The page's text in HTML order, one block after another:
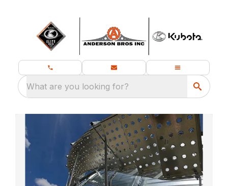
What are you looking for?